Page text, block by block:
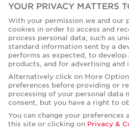
Office Space Calculator
Careers
Contact Us
Corporate Social Responsibility
YOUR PRIVACY MATTERS
With your permission we and our
cookies in order to access and
process personal data, such as
standard information sent by a
performs as expected, to develop
products, and for advertising and
Alternatively click on More
preferences before providing or
processing of your personal data
consent, but you have a right to
You can change your
this site or clicking on Privacy &